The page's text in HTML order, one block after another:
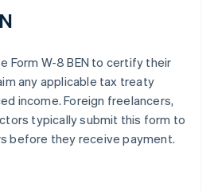
Form W-8 BEN to certify their
any applicable tax treaty
income. Foreign freelancers,
typically submit this form to
before they receive payment.